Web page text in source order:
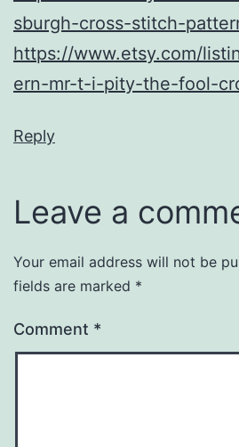
sburgh-cross-stitch-
https://www.etsy.com/
ern-mr-t-i-pity-the-fool-
Reply
Leave a
Your email address will not be
fields are marked *
Comment *